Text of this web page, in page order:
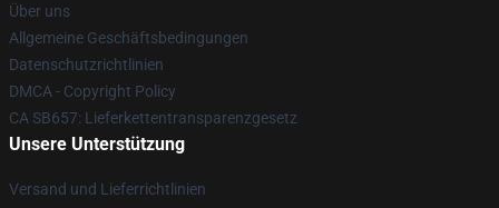
Über uns
Allgemeine Geschäftsbedingungen
Datenschutzrichtlinien
DMCA - Copyright Policy
CA SB657: Lieferkettentransparenzgesetz
Unsere Unterstützung
Versand und Lieferrichtlinien